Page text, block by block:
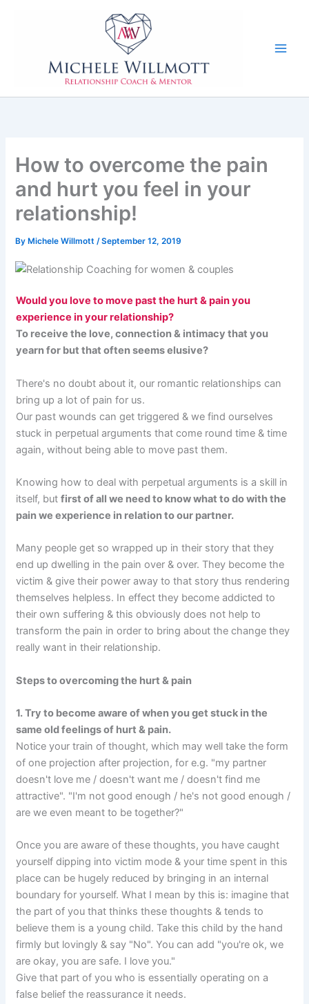
How to overcome the pain
and hurt you feel in your
relationship!
By Michele Willmott/September 12, 2019
Would you love to move past the hurt & pain you
experience in your relationship?
To receive the love, connection & intimacy that you
yearn for but that often seems elusive?
There's no doubt about it, our romantic relationships can
bring up a lot of pain for us.
Our past wounds can get triggered & we find ourselves
stuck in perpetual arguments that come round time & time
again, without being able to move past them.
Knowing how to deal with perpetual arguments is a skill in
itself, butfirst of all we need to know what to do with the
pain we experience in relation to our partner.
Many people get so wrapped up in their story that they
end up dwelling in the pain over & over. They become the
victim & give their power away to that story thus rendering
themselves helpless. In effect they become addicted to
their own suffering & this obviously does not help to
transform the pain in order to bring about the change they
really want in their relationship.
Steps to overcoming the hurt & pain
1. Try to become aware of when you get stuck in the
same old feelings of hurt & pain.
Notice your train of thought, which may well take the form
of one projection after projection, for e.g. "my partner
doesn't love me / doesn't want me / doesn't find me
attractive". "I'm not good enough / he's not good enough /
are we even meant to be together?"
Once you are aware of these thoughts, you have caught
yourself dipping into victim mode & your time spent in this
place can be hugely reduced by bringing in an internal
boundary for yourself. What I mean by this is: imagine that
the part of you that thinks these thoughts & tends to
believe them is a young child. Take this child by the hand
firmly but lovingly & say "No". You can add "you're ok, we
are okay, you are safe. I love you."
Give that part of you who is essentially operating on a
false belief the reassurance it needs.